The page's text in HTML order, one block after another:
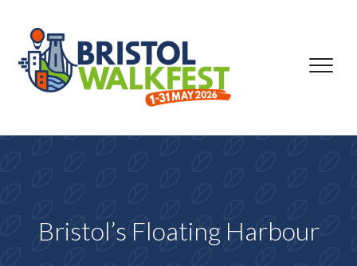
Bristol’s Floating Harbour